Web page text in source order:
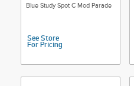
Blue Study Spot C Mod Parade
See Store
For Pricing